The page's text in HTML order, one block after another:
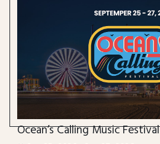
Ocean’s Calling Music Festival